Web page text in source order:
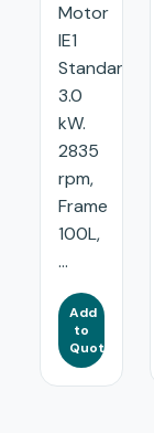
Motor
IE1
Standard:
3.0
kW.
2835
rpm,
Frame
100L,
...
Add
to
Quote